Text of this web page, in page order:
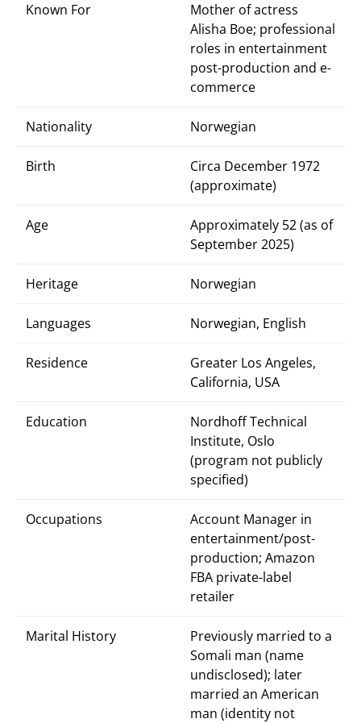
Known For
Mother of actress
Alisha Boe; professional
roles in entertainment
post-production and e-
commerce
Nationality Norwegian
Birth
Circa December 1972
(approximate)
Age
Approximately 52 (as of
September 2025)
Heritage Norwegian
Languages Norwegian, English
Residence
Greater Los Angeles,
California, USA
Education
Nordhoff Technical
Institute, Oslo
(program not publicly
specified)
Occupations
Account Manager in
entertainment/post-
production; Amazon
FBA private-label
retailer
Marital History
Previously married to a
Somali man (name
undisclosed); later
married an American
man (identity not